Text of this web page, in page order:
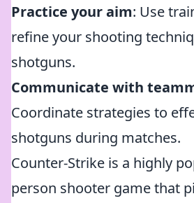
Practice your aim: Use
refine your shooting
shotguns.
Communicate with
Coordinate strategies to
shotguns during matches.
Counter-Strike is a highly
person shooter game that